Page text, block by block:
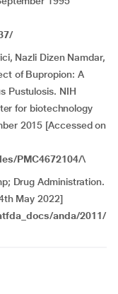
Nazli Dizen Namdar,
of Bupropion: A
Pustulosis. NIH
for biotechnology
2015 [Accessed on
PMC4672104/\
Drug Administration.
May 2022]
anda/2011/